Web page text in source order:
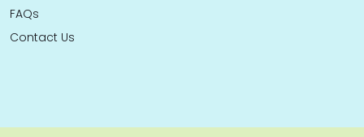
FAQs
Contact Us